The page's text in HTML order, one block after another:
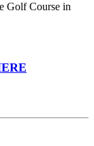
Golf Course in